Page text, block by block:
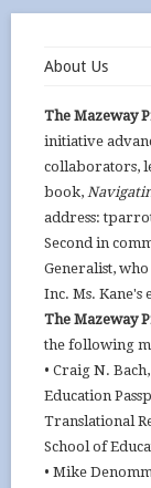
About Us
The Mazeway
initiative
collaborators,
book,
address:
Second in
Generalist,
Inc. Ms. Kane's
The Mazeway
the following
• Craig N.
Education
Translational
School of
• Mike